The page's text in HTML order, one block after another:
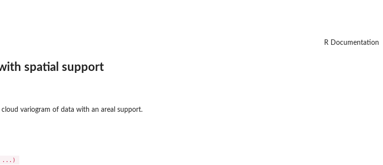
R Documentation
spatial support
variogram of data with an areal support.
...)